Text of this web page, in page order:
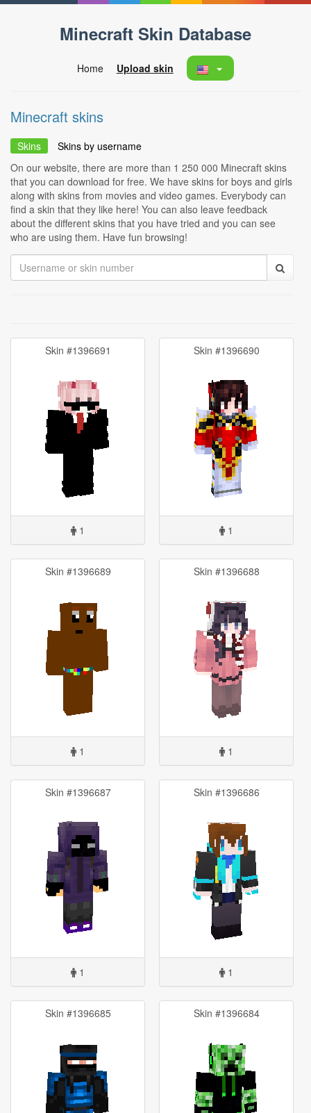
Minecraft Skin Database
Home Upload skin
Minecraft skins
Skins
Skins by username
On our website, there are more than 1 250 000 Minecraft skins
that you can download for free. We have skins for boys and girls
along with skins from movies and video games. Everybody can
find a skin that they like here! You can also leave feedback
about the different skins that you have tried and you can see
who are using them. Have fun browsing!
Skin #1396691
1
Skin #1396690
1
Skin #1396689
1
Skin #1396688
1
Skin #1396687
1
Skin #1396686
1
Skin #1396685 Skin #1396684